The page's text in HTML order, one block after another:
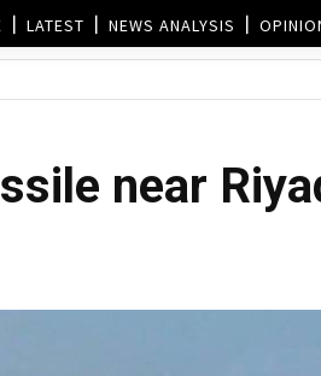
LATEST NEWS ANALYSIS
near